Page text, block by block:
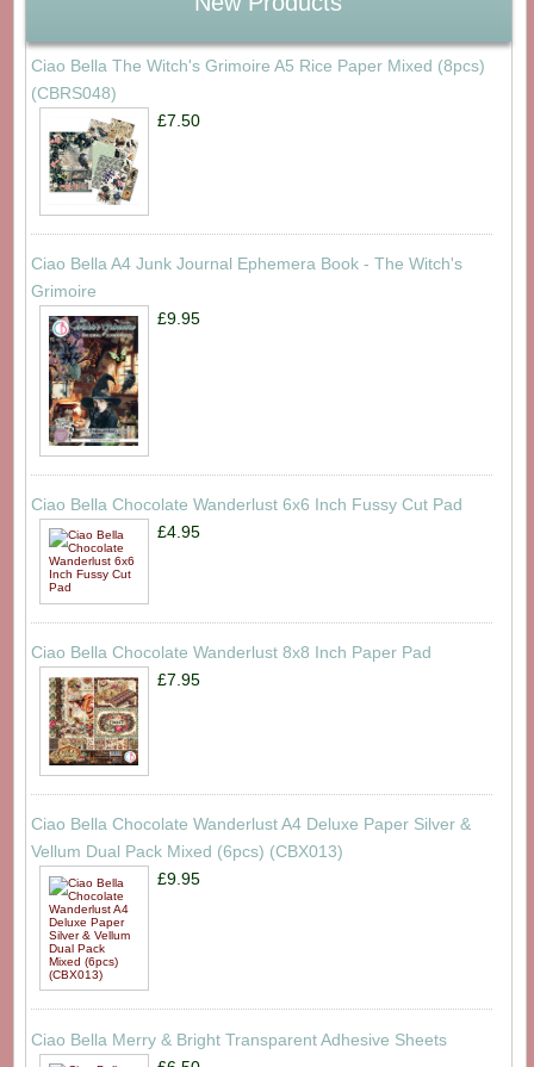
Ciao Bella The Witch's Grimoire A5 Rice Paper Mixed (8pcs)
(CBRS048)
£7.50
Ciao Bella A4 Junk Journal Ephemera Book - The Witch's
Grimoire
£9.95
Ciao Bella Chocolate Wanderlust 6x6 Inch Fussy Cut Pad
£4.95
Ciao Bella Chocolate Wanderlust 8x8 Inch Paper Pad
£7.95
Ciao Bella Chocolate Wanderlust A4 Deluxe Paper Silver &
Vellum Dual Pack Mixed (6pcs) (CBX013)
£9.95
Ciao Bella Merry & Bright Transparent Adhesive Sheets